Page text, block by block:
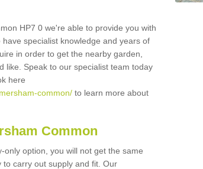
HP7 0 we're able to provide you with
specialist knowledge and years of
in order to get the nearby garden,
like. Speak to our specialist team today
here
common/ to learn more about
Common
option, you will not get the same
carry out supply and fit. Our